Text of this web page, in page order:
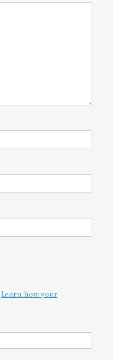
Learn how your